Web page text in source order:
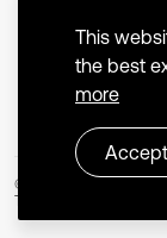
© 2026 Extrica
Terms and Conditions
This
the best
more
Accept